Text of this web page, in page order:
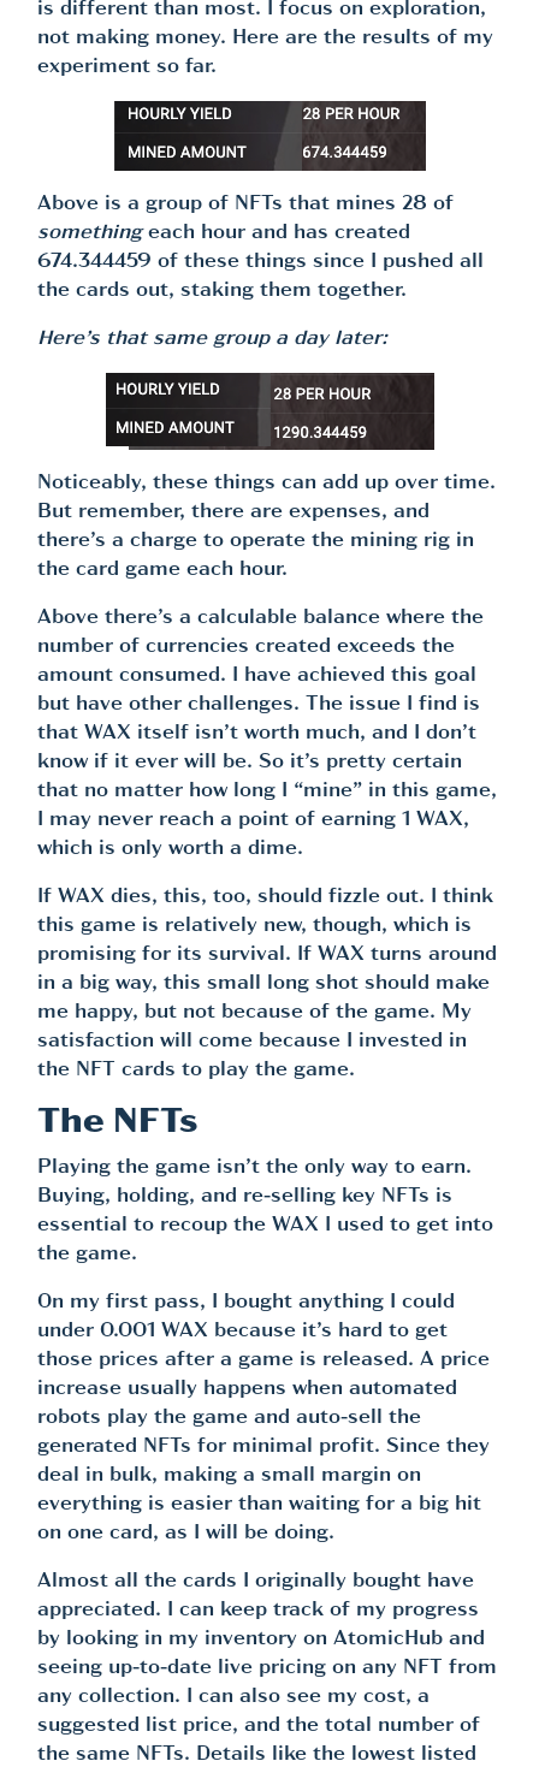
is different than most. I focus on exploration,
not making money. Here are the results of my
experiment so far.
Above is a group of NFTs that mines 28 of
somethingeach hour and has created
674.344459 of these things since I pushed all
the cards out, staking them together.
Here’s that same group a day later:
Noticeably, these things can add up over time.
But remember, there are expenses, and
there’s a charge to operate the mining rig in
the card game each hour.
Above there’s a calculable balance where the
number of currencies created exceeds the
amount consumed. I have achieved this goal
but have other challenges. The issue I find is
that WAX itself isn’t worth much, and I don’t
know if it ever will be. So it’s pretty certain
that no matter how long I “mine” in this game,
I may never reach a point of earning 1 WAX,
which is only worth a dime.
If WAX dies, this, too, should fizzle out. I think
this game is relatively new, though, which is
promising for its survival. If WAX turns around
in a big way, this small long shot should make
me happy, but not because of the game. My
satisfaction will come because I invested in
the NFT cards to play the game.
The NFTs
Playing the game isn’t the only way to earn.
Buying, holding, and re-selling key NFTs is
essential to recoup the WAX I used to get into
the game.
On my first pass, I bought anything I could
under 0.001 WAX because it’s hard to get
those prices after a game is released. A price
increase usually happens when automated
robots play the game and auto-sell the
generated NFTs for minimal profit. Since they
deal in bulk, making a small margin on
everything is easier than waiting for a big hit
on one card, as I will be doing.
Almost all the cards I originally bought have
appreciated. I can keep track of my progress
by looking in my inventory on AtomicHub and
seeing up-to-date live pricing on any NFT from
any collection. I can also see my cost, a
suggested list price, and the total number of
the same NFTs. Details like the lowest listed